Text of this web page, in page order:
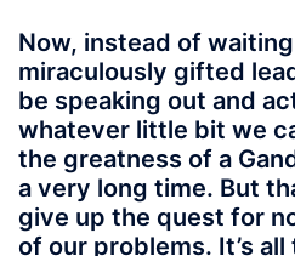
Now, instead of
miraculously gifted
be speaking out and
whatever little bit we
the greatness of a
a very long time. But
give up the quest for
of our problems. It’s